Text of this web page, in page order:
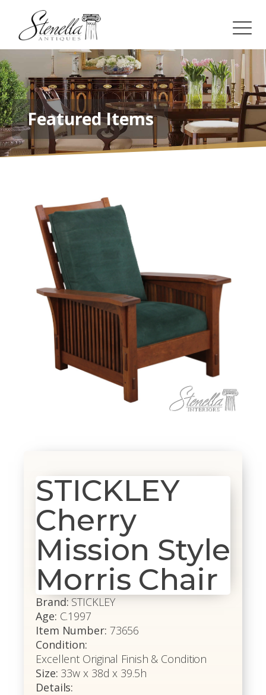
Featured Items
STICKLEY
Cherry
Mission Style
Morris Chair
Brand: STICKLEY
Age: C.1997
Item Number: 73656
Condition:
Excellent Original Finish & Condition
Size: 33w x 38d x 39.5h
Details: